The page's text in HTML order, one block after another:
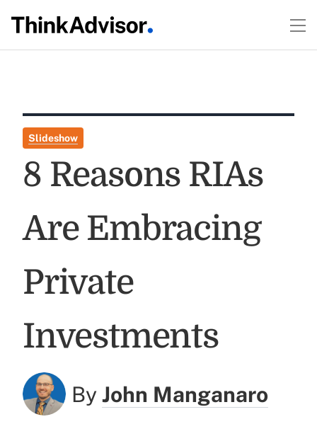
Slideshow
8 Reasons RIAs
Are Embracing
Private
Investments
ByJohn Manganaro